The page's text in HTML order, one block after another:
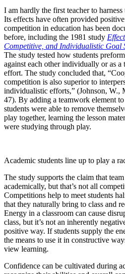
I am hardly the first teacher to
Its effects have often provided
competition in education has been
before, including the 1981 study
Competitive, and Individualistic Goal
The study tested how students
against each other individually or as
effort. The study concluded that,
competition is also superior to
individualistic efforts,” (Johnson, W.,
47). By adding a teamwork element
students were able to remove
play together, learning the lesson
were studying through play.
Academic students line up to play a
The study supports the claim that
academically, but that’s not all
Competitions help to meet students
that they naturally bring to class and
Energy in a classroom can cause
class, but it’s not an inherently
positive way. If students supply the
the means to use it in constructive
view learning.
Confidence can be cultivated during